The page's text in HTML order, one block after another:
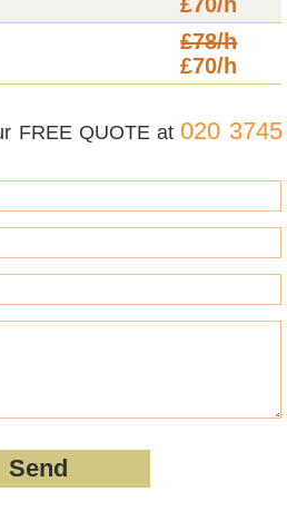
£78/h
£70/h
FREE QUOTE at020 3745